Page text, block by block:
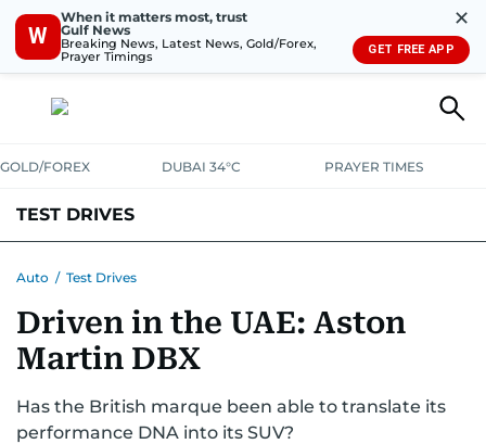
W
When it matters most, trust
Gulf News
Breaking News, Latest News, Gold/Forex,
Prayer Timings
✕
GET FREE APP
GOLD/FOREX DUBAI 34°C PRAYER TIMES
TEST DRIVES
Auto / Test Drives
Driven in the UAE: Aston
Martin DBX
Has the British marque been able to translate its
performance DNA into its SUV?